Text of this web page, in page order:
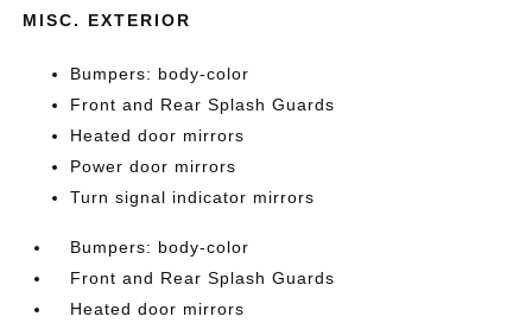
MISC. EXTERIOR
Bumpers: body-color
Front and Rear Splash Guards
Heated door mirrors
Power door mirrors
Turn signal indicator mirrors
Bumpers: body-color
Front and Rear Splash Guards
Heated door mirrors